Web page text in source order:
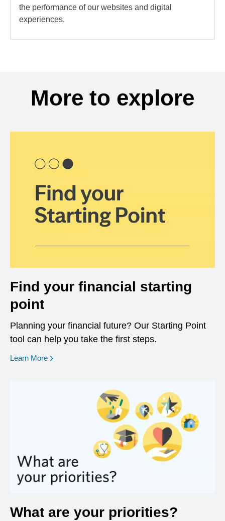
the performance of our websites and digital
experiences.
More to explore
Find your financial starting
point
Planning your financial future? Our Starting Point
tool can help you take the first steps.
Learn More opens in a new window
What are your priorities?